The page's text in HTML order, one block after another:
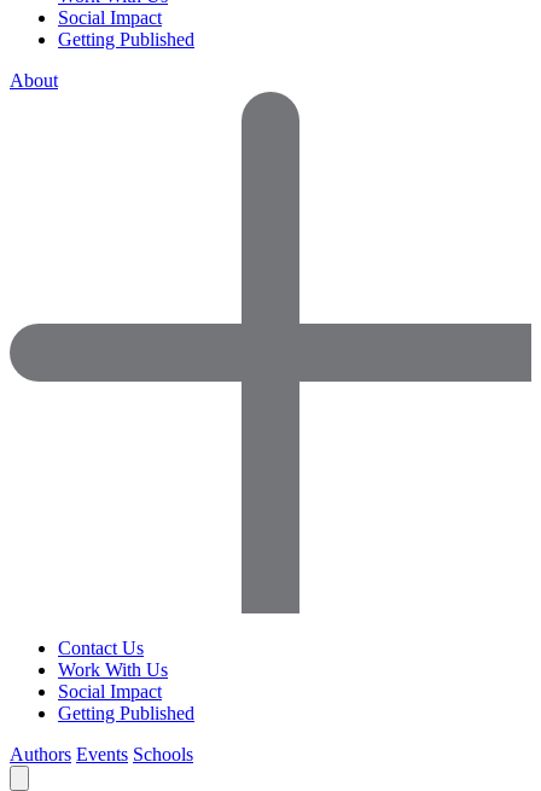
Social Impact
Getting Published
About
Contact Us
Work With Us
Social Impact
Getting Published
Authors Events Schools